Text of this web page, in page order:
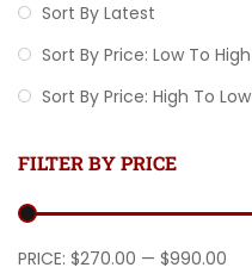
Sort By Latest
Sort By Price: Low To High
Sort By Price: High To Low
FILTER BY PRICE
Min price
Max price
PRICE: $270.00 — $990.00